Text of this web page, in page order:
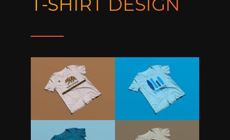
T-SHIRT DESIGN